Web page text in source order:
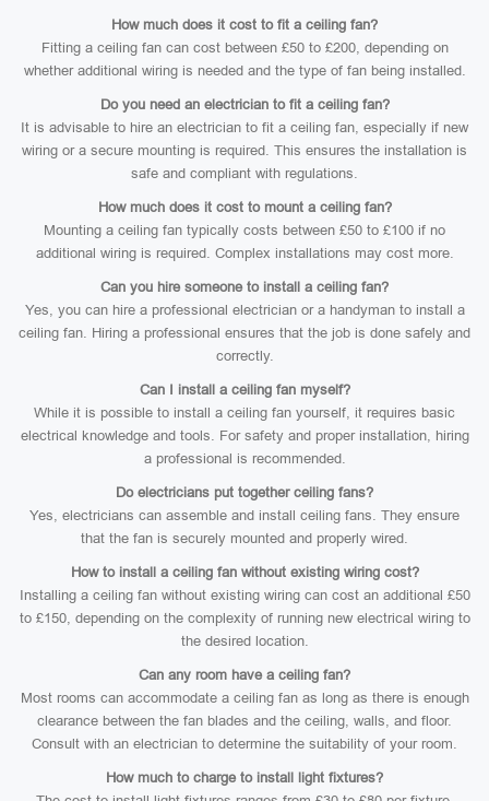
How much does it cost to fit a ceiling fan?
Fitting a ceiling fan can cost between £50 to £200, depending on
whether additional wiring is needed and the type of fan being installed.
Do you need an electrician to fit a ceiling fan?
It is advisable to hire an electrician to fit a ceiling fan, especially if new
wiring or a secure mounting is required. This ensures the installation is
safe and compliant with regulations.
How much does it cost to mount a ceiling fan?
Mounting a ceiling fan typically costs between £50 to £100 if no
additional wiring is required. Complex installations may cost more.
Can you hire someone to install a ceiling fan?
Yes, you can hire a professional electrician or a handyman to install a
ceiling fan. Hiring a professional ensures that the job is done safely and
correctly.
Can I install a ceiling fan myself?
While it is possible to install a ceiling fan yourself, it requires basic
electrical knowledge and tools. For safety and proper installation, hiring
a professional is recommended.
Do electricians put together ceiling fans?
Yes, electricians can assemble and install ceiling fans. They ensure
that the fan is securely mounted and properly wired.
How to install a ceiling fan without existing wiring cost?
Installing a ceiling fan without existing wiring can cost an additional £50
to £150, depending on the complexity of running new electrical wiring to
the desired location.
Can any room have a ceiling fan?
Most rooms can accommodate a ceiling fan as long as there is enough
clearance between the fan blades and the ceiling, walls, and floor.
Consult with an electrician to determine the suitability of your room.
How much to charge to install light fixtures?